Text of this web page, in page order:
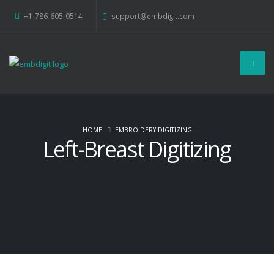
+1-786-605-0514 support@embdigit.com
Left-Breast Digitizing
HOME EMBROIDERY DIGITIZING